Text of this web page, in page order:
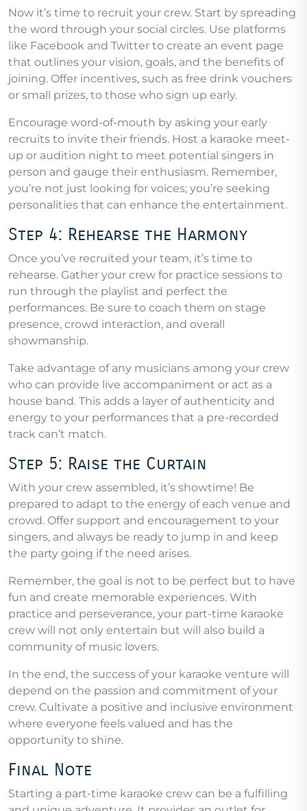
Now it’s time to recruit your crew. Start by spreading
the word through your social circles. Use platforms
like Facebook and Twitter to create an event page
that outlines your vision, goals, and the benefits of
joining. Offer incentives, such as free drink vouchers
or small prizes, to those who sign up early.
Encourage word-of-mouth by asking your early
recruits to invite their friends. Host a karaoke meet-
up or audition night to meet potential singers in
person and gauge their enthusiasm. Remember,
you’re not just looking for voices; you’re seeking
personalities that can enhance the entertainment.
Step 4: Rehearse the Harmony
Once you’ve recruited your team, it’s time to
rehearse. Gather your crew for practice sessions to
run through the playlist and perfect the
performances. Be sure to coach them on stage
presence, crowd interaction, and overall
showmanship.
Take advantage of any musicians among your crew
who can provide live accompaniment or act as a
house band. This adds a layer of authenticity and
energy to your performances that a pre-recorded
track can’t match.
Step 5: Raise the Curtain
With your crew assembled, it’s showtime! Be
prepared to adapt to the energy of each venue and
crowd. Offer support and encouragement to your
singers, and always be ready to jump in and keep
the party going if the need arises.
Remember, the goal is not to be perfect but to have
fun and create memorable experiences. With
practice and perseverance, your part-time karaoke
crew will not only entertain but will also build a
community of music lovers.
In the end, the success of your karaoke venture will
depend on the passion and commitment of your
crew. Cultivate a positive and inclusive environment
where everyone feels valued and has the
opportunity to shine.
Final Note
Starting a part-time karaoke crew can be a fulfilling